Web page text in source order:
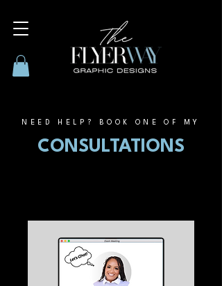
NEED HELP? BOOK ONE OF MY
CONSULTATIONS